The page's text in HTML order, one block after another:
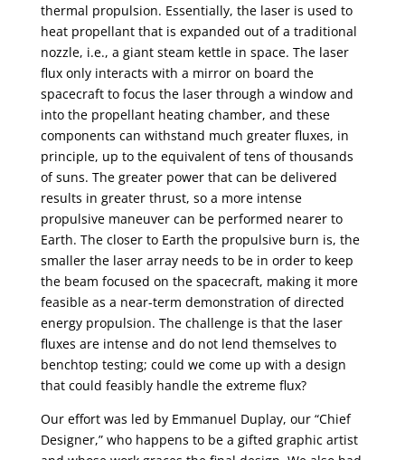
thermal propulsion. Essentially, the laser is used to
heat propellant that is expanded out of a traditional
nozzle, i.e., a giant steam kettle in space. The laser
flux only interacts with a mirror on board the
spacecraft to focus the laser through a window and
into the propellant heating chamber, and these
components can withstand much greater fluxes, in
principle, up to the equivalent of tens of thousands
of suns. The greater power that can be delivered
results in greater thrust, so a more intense
propulsive maneuver can be performed nearer to
Earth. The closer to Earth the propulsive burn is, the
smaller the laser array needs to be in order to keep
the beam focused on the spacecraft, making it more
feasible as a near-term demonstration of directed
energy propulsion. The challenge is that the laser
fluxes are intense and do not lend themselves to
benchtop testing; could we come up with a design
that could feasibly handle the extreme flux?
Our effort was led by Emmanuel Duplay, our “Chief
Designer,” who happens to be a gifted graphic artist